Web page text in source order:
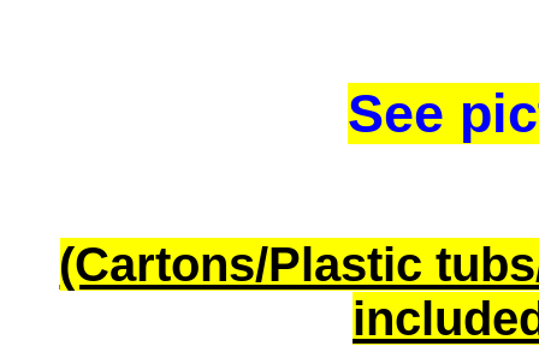
See
(Cartons/Plastic